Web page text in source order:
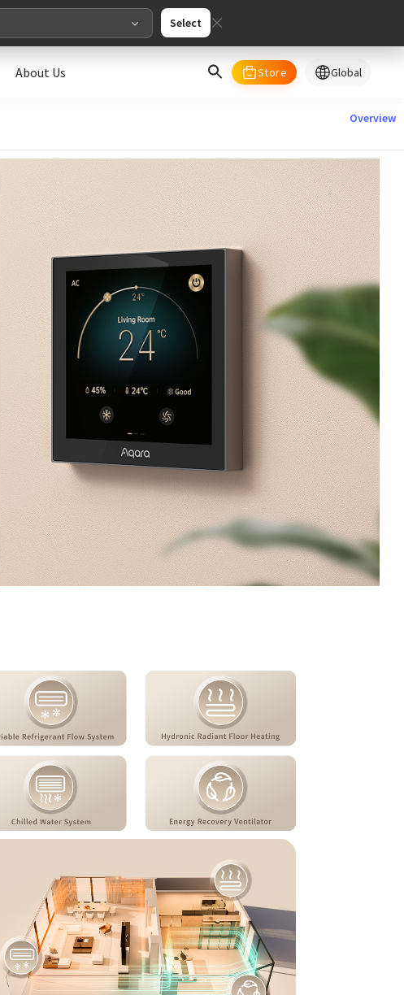
Select
About Us Store Global
Global English
North America
United States English
Europe
Europe English Deutschland Deutsch
Asia
中国/大陆 简体中文 한글
日本 日本語
Overview